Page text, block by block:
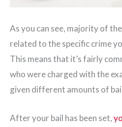
As you can see, majority of
related to the specific crime
This means that it’s fairly
who were charged with the
given different amounts of
After your bail has been set,